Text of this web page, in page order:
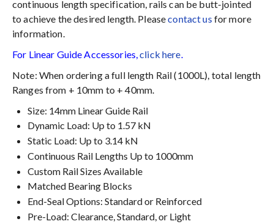
continuous length specification, rails can be butt-jointed
to achieve the desired length. Pleasecontact us for more
information.
For Linear Guide Accessories,click here
Note: When ordering a full length Rail (1000L), total length
Ranges from + 10mm to + 40mm.
Size: 14mm Linear Guide Rail
Dynamic Load: Up to 1.57 kN
Static Load: Up to 3.14 kN
Continuous Rail Lengths Up to 1000mm
Custom Rail Sizes Available
Matched Bearing Blocks
End-Seal Options: Standard or Reinforced
Pre-Load: Clearance, Standard, or Light